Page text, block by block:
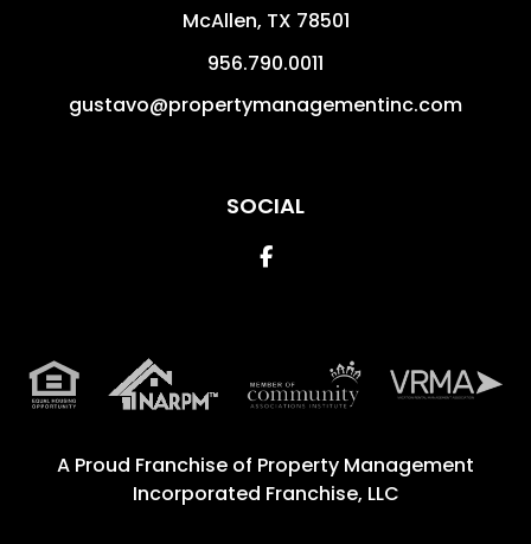
McAllen, TX 78501
956.790.0011
gustavo@propertymanagementinc.com
SOCIAL
Facebook
A Proud Franchise of Property Management
Incorporated Franchise, LLC